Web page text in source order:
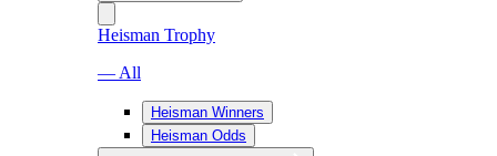
Heisman Trophy
— All
Heisman Winners
Heisman Odds